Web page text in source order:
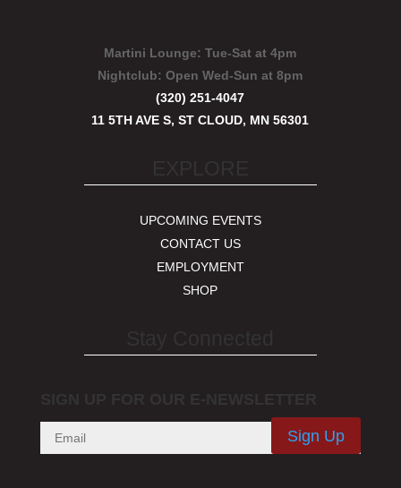
Martini Lounge: Tue-Sat at 4pm
Nightclub:Open Wed-Sun at 8pm
(320) 251-4047
11 5TH AVE S, ST CLOUD, MN 56301
UPCOMING EVENTS
CONTACT US
EMPLOYMENT
SHOP
Sign Up